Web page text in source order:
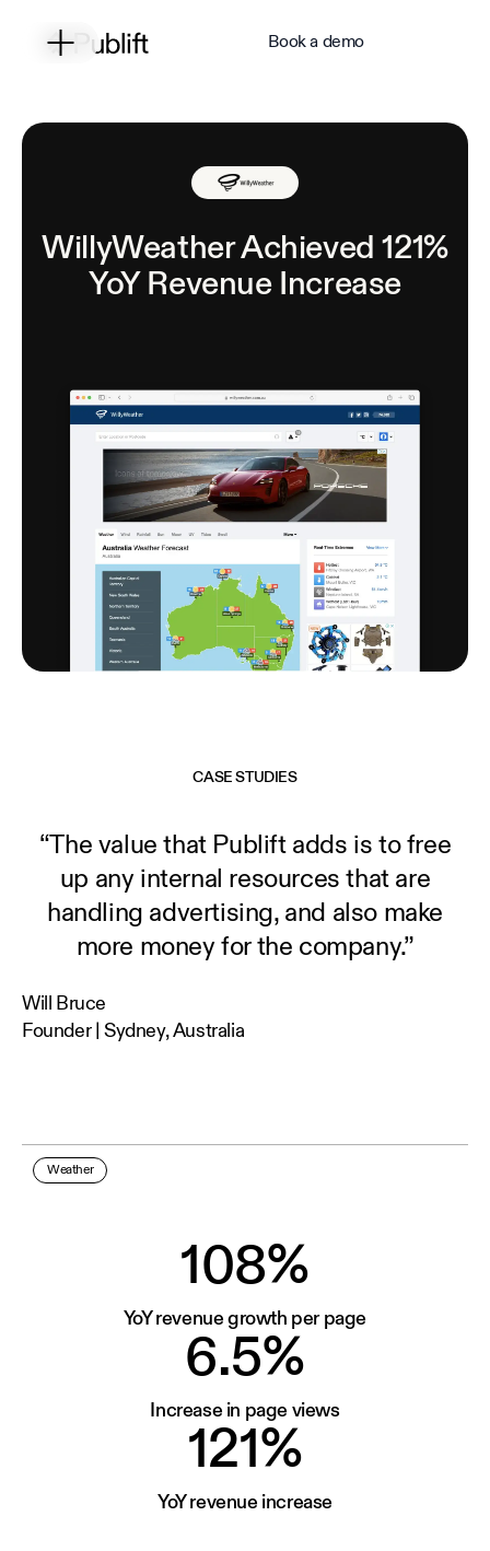
Book a demo
WillyWeather Achieved 121%
YoY Revenue Increase
CASE STUDIES
“The value that Publift adds is to free
up any internal resources that are
handling advertising, and also make
more money for the company.”
Will Bruce
Founder | Sydney, Australia
Weather
108%
YoY revenue growth per page
6.5%
Increase in page views
121%
YoY revenue increase